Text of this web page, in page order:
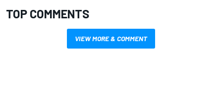
TOP COMMENTS
VIEW MORE & COMMENT